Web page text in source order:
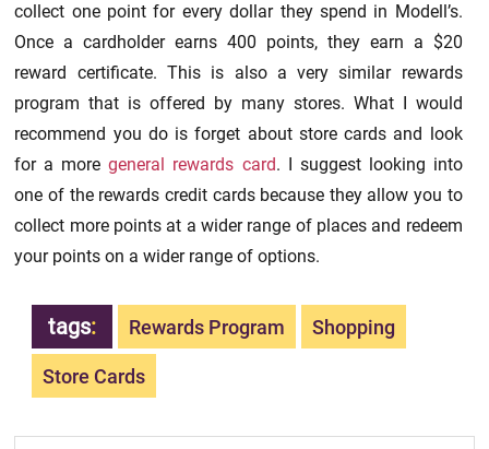
collect one point for every dollar they spend in Modell’s.
Once a cardholder earns 400 points, they earn a $20
reward certificate. This is also a very similar rewards
program that is offered by many stores. What I would
recommend you do is forget about store cards and look
for a moregeneral rewards card. I suggest looking into
one of the rewards credit cards because they allow you to
collect more points at a wider range of places and redeem
your points on a wider range of options.
tags: Rewards Program Shopping
Store Cards